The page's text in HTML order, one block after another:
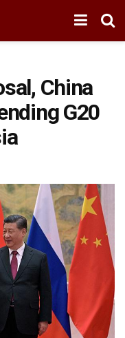
China
G20